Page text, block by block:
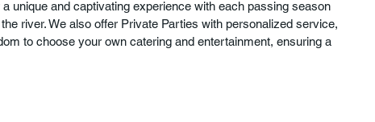
unique and captivating experience with each passing season
river. We also offer Private Parties with personalized service,
to choose your own catering and entertainment, ensuring a